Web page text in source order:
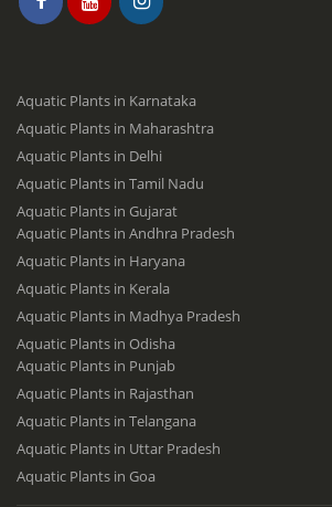
Aquatic Plants in Karnataka
Aquatic Plants in Maharashtra
Aquatic Plants in Delhi
Aquatic Plants in Tamil Nadu
Aquatic Plants in Gujarat
Aquatic Plants in Andhra Pradesh
Aquatic Plants in Haryana
Aquatic Plants in Kerala
Aquatic Plants in Madhya Pradesh
Aquatic Plants in Odisha
Aquatic Plants in Punjab
Aquatic Plants in Rajasthan
Aquatic Plants in Telangana
Aquatic Plants in Uttar Pradesh
Aquatic Plants in Goa